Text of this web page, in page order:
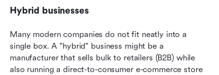
Hybrid businesses
Many modern companies do not fit neatly into a
single box. A "hybrid" business might be a
manufacturer that sells bulk to retailers (B2B) while
also running a direct-to-consumer e-commerce store